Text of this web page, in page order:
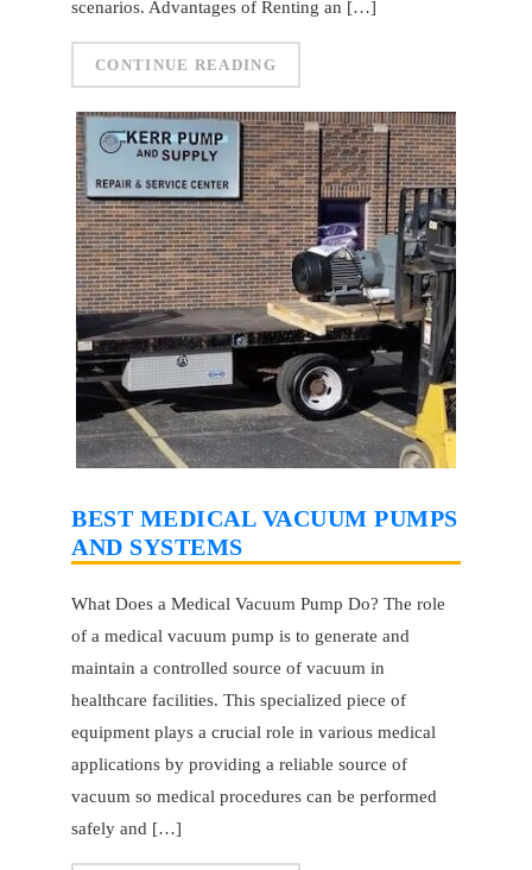
scenarios. Advantages of Renting an […]
CONTINUE READING
BEST MEDICAL VACUUM PUMPS
AND SYSTEMS
What Does a Medical Vacuum Pump Do? The role
of a medical vacuum pump is to generate and
maintain a controlled source of vacuum in
healthcare facilities. This specialized piece of
equipment plays a crucial role in various medical
applications by providing a reliable source of
vacuum so medical procedures can be performed
safely and […]